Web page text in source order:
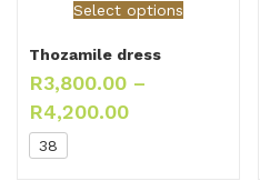
Select options
Thozamile dress
R3,800.00 –
R4,200.00
38